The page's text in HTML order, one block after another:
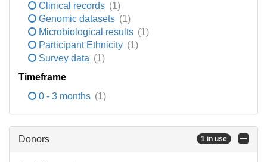
Clinical records (1)
Genomic datasets (1)
Microbiological results (1)
Participant Ethnicity (1)
Survey data (1)
Timeframe
0 - 3 months (1)
Donors 1 in use